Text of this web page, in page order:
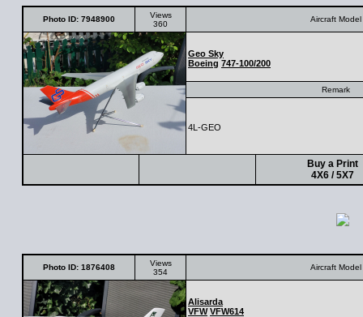
Photo ID: 7948900
Views
360
Aircraft Model
Geo Sky
Boeing 747-100/200
Remark
4L-GEO
Buy a Print
4X6 / 5X7
Photo ID: 1876408
Views
354
Aircraft Model
Alisarda
VFW VFW614